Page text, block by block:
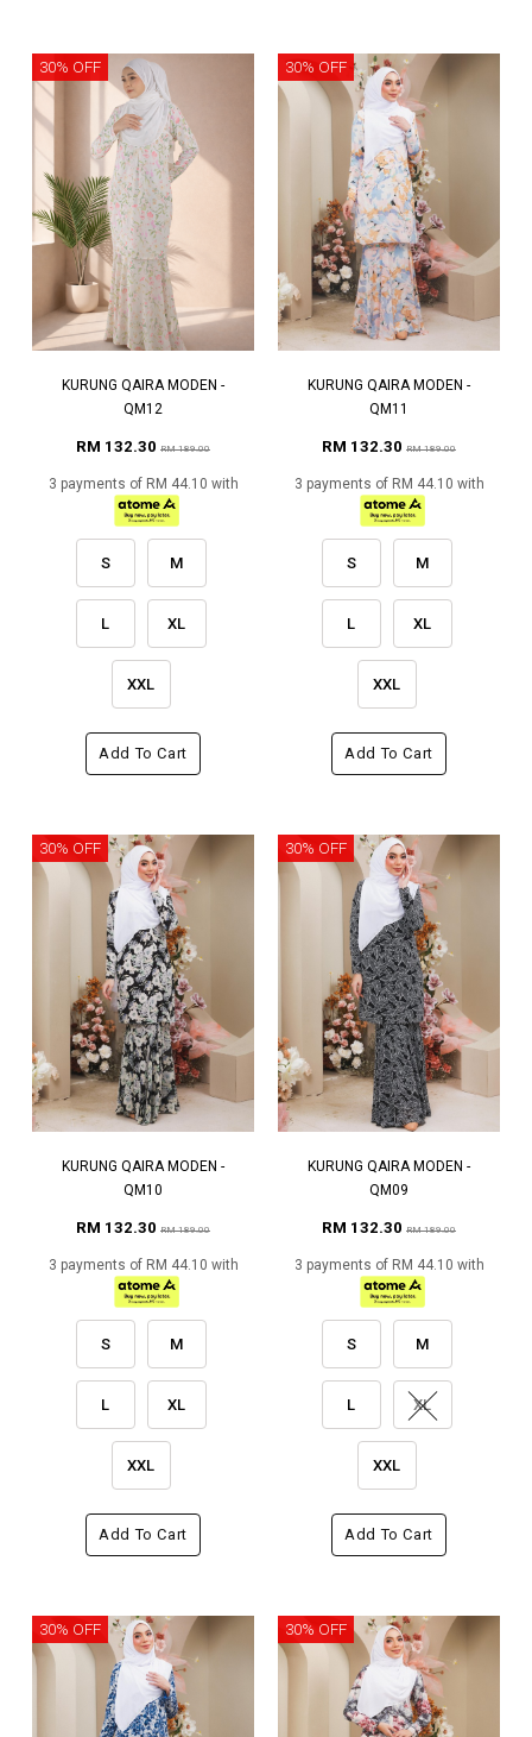
30% OFF
KURUNG QAIRA MODEN -
QM12
RM 132.30 RM 189.00
3 payments of RM 44.10 with
S M
L XL
XXL
Add To Cart
30% OFF
KURUNG QAIRA MODEN -
QM11
RM 132.30 RM 189.00
3 payments of RM 44.10 with
S M
L XL
XXL
Add To Cart
30% OFF
KURUNG QAIRA MODEN -
QM10
RM 132.30 RM 189.00
3 payments of RM 44.10 with
S M
L XL
XXL
Add To Cart
30% OFF
KURUNG QAIRA MODEN -
QM09
RM 132.30 RM 189.00
3 payments of RM 44.10 with
S M
L XL
XXL
Add To Cart
30% OFF 30% OFF